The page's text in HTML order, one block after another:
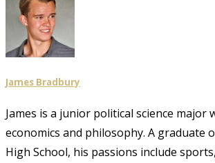
James Bradbury
James is a junior political science major
economics and philosophy. A graduate
High School, his passions include